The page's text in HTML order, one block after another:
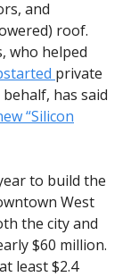
and
roof.
who helped
private
has said
“Silicon
to build the
West
the city and
$60 million.
least $2.4